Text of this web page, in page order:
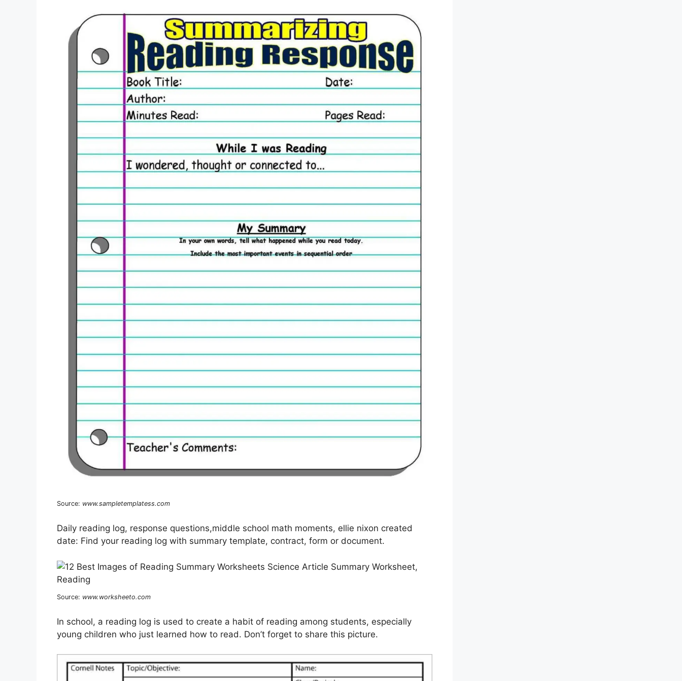
Source: www.sampletemplatess.com
Daily reading log, response questions,middle school math moments, ellie nixon created
date: Find your reading log with summary template, contract, form or document.
Source: www.worksheeto.com
In school, a reading log is used to create a habit of reading among students, especially
young children who just learned how to read. Don’t forget to share this picture.